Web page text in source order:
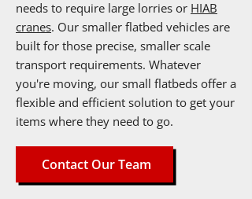
needs to require large lorries or HIAB
cranes. Our smaller flatbed vehicles are
built for those precise, smaller scale
transport requirements. Whatever
you're moving, our small flatbeds offer a
flexible and efficient solution to get your
items where they need to go.
Contact Our Team